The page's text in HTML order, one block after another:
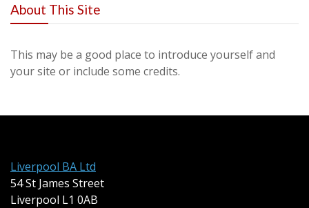
About This Site
This may be a good place to introduce yourself and
your site or include some credits.
Liverpool BA Ltd
54 St James Street
Liverpool L1 0AB